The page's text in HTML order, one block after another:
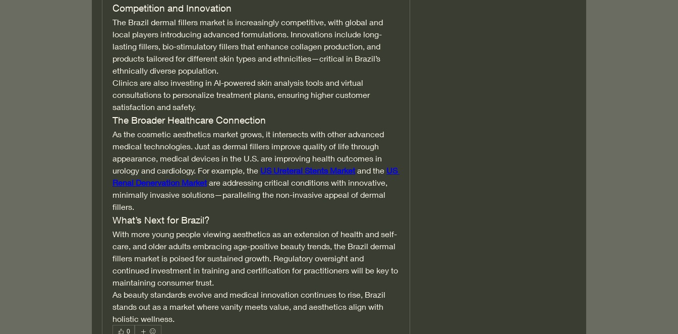
Competition and Innovation
The Brazil dermal fillers market is increasingly competitive, with global and
local players introducing advanced formulations. Innovations include long-
lasting fillers, bio-stimulatory fillers that enhance collagen production, and
products tailored for different skin types and ethnicities—critical in Brazil’s
ethnically diverse population.
Clinics are also investing in AI-powered skin analysis tools and virtual
consultations to personalize treatment plans, ensuring higher customer
satisfaction and safety.
The Broader Healthcare Connection
As the cosmetic aesthetics market grows, it intersects with other advanced
medical technologies. Just as dermal fillers improve quality of life through
appearance, medical devices in the U.S. are improving health outcomes in
urology and cardiology. For example, the US Ureteral Stents Market and the US
Renal Denervation Market are addressing critical conditions with innovative,
minimally invasive solutions—paralleling the non-invasive appeal of dermal
fillers.
What’s Next for Brazil?
With more young people viewing aesthetics as an extension of health and self-
care, and older adults embracing age-positive beauty trends, the Brazil dermal
fillers market is poised for sustained growth. Regulatory oversight and
continued investment in training and certification for practitioners will be key to
maintaining consumer trust.
As beauty standards evolve and medical innovation continues to rise, Brazil
stands out as a market where vanity meets value, and aesthetics align with
holistic wellness.
0